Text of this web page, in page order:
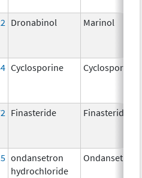
Dronabinol Marinol
Cyclosporine Cyclosporine
Finasteride Finasteride
ondansetron
hydrochloride
Ondansetron